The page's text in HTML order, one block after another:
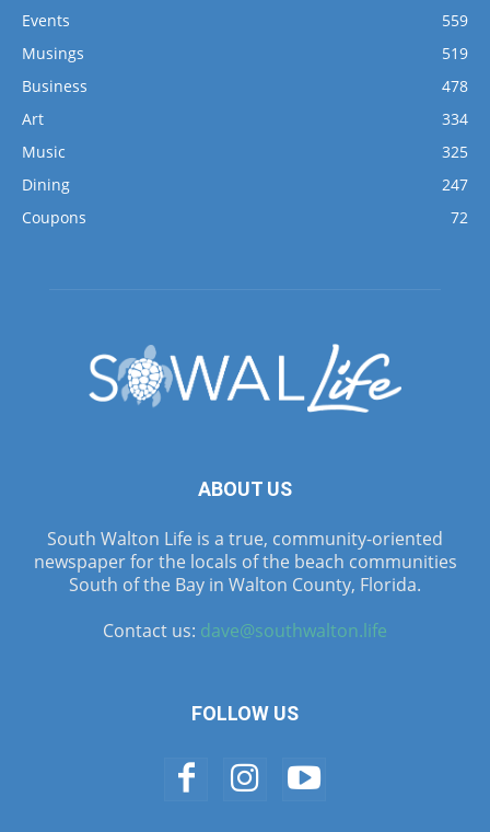
Events
559
Musings
519
Business
478
Art
334
Music
325
Dining
247
Coupons
72
ABOUT US
South Walton Life is a true, community-oriented
newspaper for the locals of the beach communities
South of the Bay in Walton County, Florida.
Contact us: dave@southwalton.life
FOLLOW US